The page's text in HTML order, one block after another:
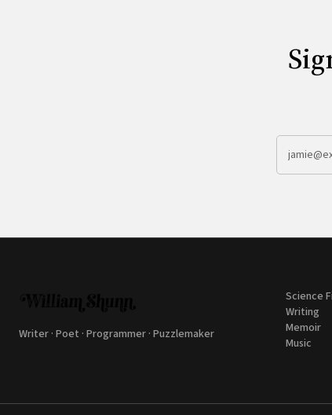
Writer · Poet · Programmer · Puzzlemaker
Science
Writing
Memoir
Music